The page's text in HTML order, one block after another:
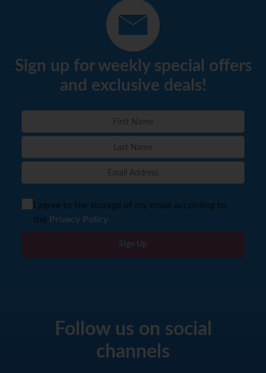
Sign up for weekly special offers
and exclusive deals!
I agree to the storage of my email according to
the Privacy Policy
Sign Up
Follow us on social
channels